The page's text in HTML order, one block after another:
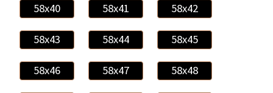
58x40 58x41 58x42
58x43 58x44 58x45
58x46 58x47 58x48